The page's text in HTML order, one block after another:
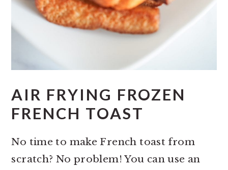
AIR FRYING FROZEN
FRENCH TOAST
No time to make French toast from
scratch? No problem! You can use an